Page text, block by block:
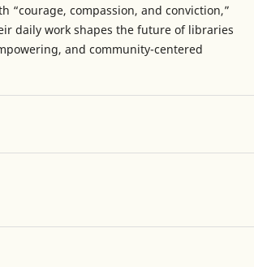
“courage, compassion, and conviction,”
daily work shapes the future of libraries
and community-centered